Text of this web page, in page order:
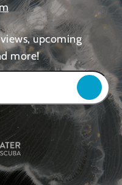
upcoming
more!